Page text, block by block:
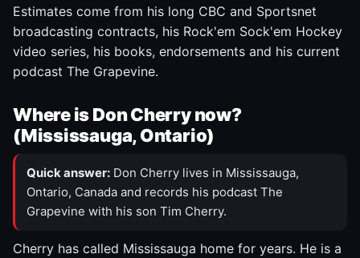
Estimates come from his long CBC and Sportsnet
broadcasting contracts, his Rock'em Sock'em Hockey
video series, his books, endorsements and his current
podcast The Grapevine.
Where is Don Cherry now?
(Mississauga, Ontario)
Quick answer: Don Cherry lives in Mississauga,
Ontario, Canada and records his podcast The
Grapevine with his son Tim Cherry.
Cherry has called Mississauga home for years. He is a